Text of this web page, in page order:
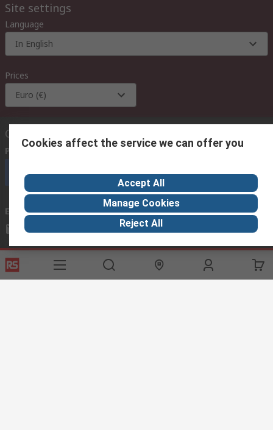
Site settings
Language
In English
Prices
Euro (€)
Contact us
Phone us
Call customer services now
Email us we usually reply within 24 hours
exportsupport@rs.rsgroup.com
Connect with us
Cookies affect the service we can offer you
Accept All
Manage Cookies
Reject All